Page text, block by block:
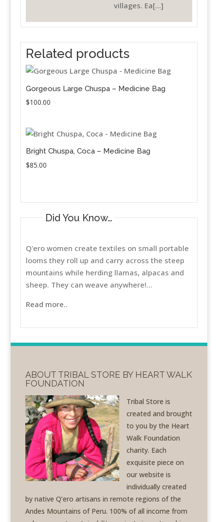
villages. Ea[...]
Related products
Gorgeous Large Chuspa – Medicine Bag
$100.00
Bright Chuspa, Coca – Medicine Bag
$85.00
Did You Know…
Q'ero women create textiles on small portable
looms they roll up and carry across the steep
mountains while herding llamas, alpacas and
sheep. They can weave anywhere!...
Read more..
ABOUT TRIBAL STORE BY HEART WALK
FOUNDATION
Tribal Store is
created and brought
to you by the Heart
Walk Foundation
charity. Each
exquisite piece on
our website is
individually created
by native Q’ero artisans in remote regions of the
Andes Mountains of Peru. 100% of all income from